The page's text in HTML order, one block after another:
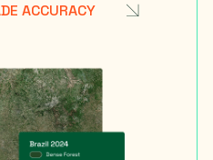
ACCURACY